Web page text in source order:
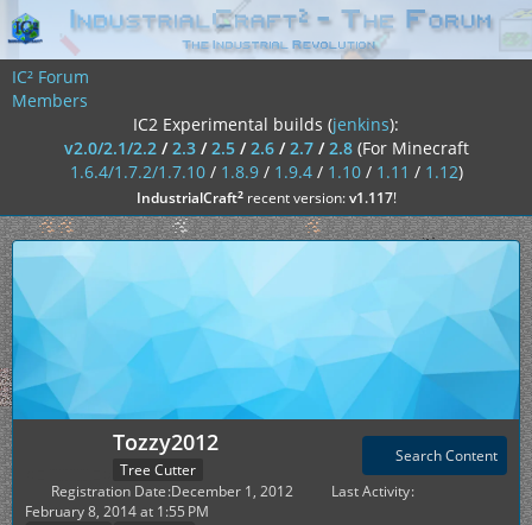
IC² Forum
Members
IC2 Experimental builds (jenkins):
v2.0/2.1/2.2/2.3/2.5/2.6/2.7/2.8 (For Minecraft
1.6.4/1.7.2/1.7.10/ 1.8.9/ 1.9.4/ 1.10/ 1.11 / 1.12)
IndustrialCraft²recent version:v1.117!
Tozzy2012
Tree Cutter
Search Content
Registration Date December 1, 2012
Last Activity
February 8, 2014 at 1:55 PM